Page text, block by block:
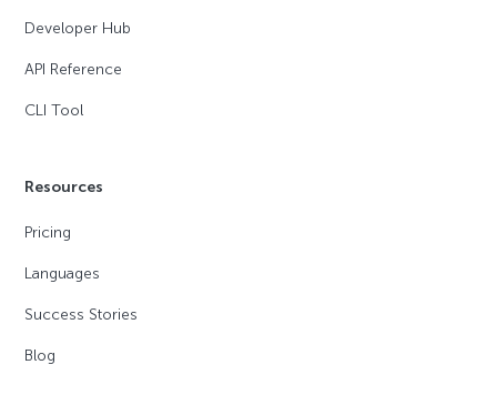
Developer Hub
API Reference
CLI Tool
Resources
Pricing
Languages
Success Stories
Blog